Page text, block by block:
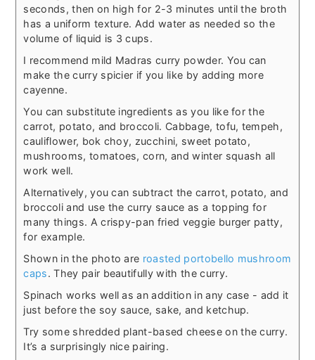
seconds, then on high for 2-3 minutes until the broth
has a uniform texture. Add water as needed so the
volume of liquid is 3 cups.
I recommend mild Madras curry powder. You can
make the curry spicier if you like by adding more
cayenne.
You can substitute ingredients as you like for the
carrot, potato, and broccoli. Cabbage, tofu, tempeh,
cauliflower, bok choy, zucchini, sweet potato,
mushrooms, tomatoes, corn, and winter squash all
work well.
Alternatively, you can subtract the carrot, potato, and
broccoli and use the curry sauce as a topping for
many things. A crispy-pan fried veggie burger patty,
for example.
Shown in the photo are roasted portobello mushroom
caps. They pair beautifully with the curry.
Spinach works well as an addition in any case - add it
just before the soy sauce, sake, and ketchup.
Try some shredded plant-based cheese on the curry.
It’s a surprisingly nice pairing.